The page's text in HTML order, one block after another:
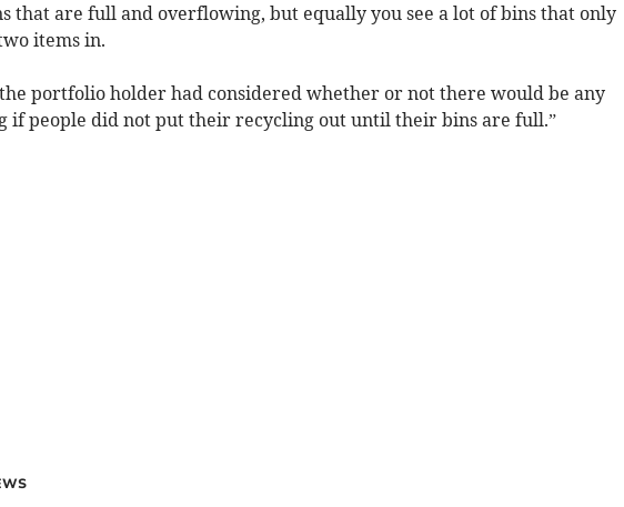
that are full and overflowing, but equally you see a lot of bins that only
items in.
portfolio holder had considered whether or not there would be any
if people did not put their recycling out until their bins are full.”